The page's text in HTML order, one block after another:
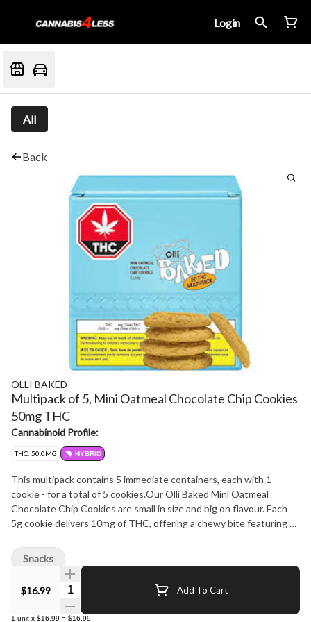
Login
All
Back
OLLI BAKED
Multipack of 5, Mini Oatmeal Chocolate Chip Cookies
50mg THC
Cannabinoid Profile:
THC: 50.0MG HYBRID
This multipack contains 5 immediate containers, each with 1
cookie - for a total of 5 cookies.Our Olli Baked Mini Oatmeal
Chocolate Chip Cookies are small in size and big on flavour. Each
5g cookie delivers 10mg of THC, offering a chewy bite featuring 2
sharing or savouring solo, this 5-pack is a tasty new addition to our
freshly updated Olli Baked lineup.
$16.99
Quantity Selector Add To Cart
1 unit x $16.99 = $16.99
Snacks